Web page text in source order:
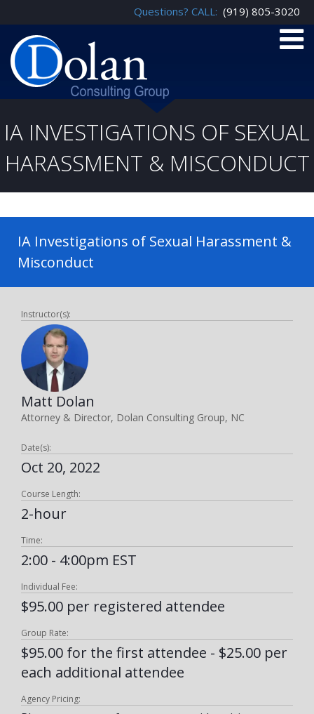
Questions? CALL: (919) 805-3020
IA INVESTIGATIONS OF SEXUAL
HARASSMENT & MISCONDUCT
IA Investigations of Sexual Harassment &
Misconduct
Instructor(s):
Matt Dolan
Attorney & Director, Dolan Consulting Group, NC
Date(s):
Oct 20, 2022
Course Length:
2-hour
Time:
2:00 - 4:00pm EST
Individual Fee:
$95.00 per registered attendee
Group Rate:
$95.00 for the first attendee - $25.00 per
each additional attendee
Agency Pricing: